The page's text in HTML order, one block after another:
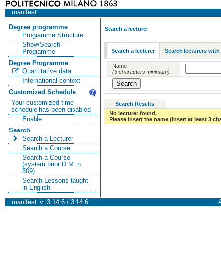
manifesti
Degree programme
Programme Structure
Show/Search
Programme
Degree Programme
Quantitative data
International context
Customized Schedule
Your customized time
schedule has been disabled
Enable
Search
Search a Lecturer
Search a Course
Search a Course
(system prior D.M. n.
509)
Search Lessons taught
in English
Search a lecturer
Search a lecturer Search lecturers with
Name
(3 characters minimum)
Search Results
No lecturer found.
Please insert the name (insert at least 3
manifesti v. 3.14.6 / 3.14.6